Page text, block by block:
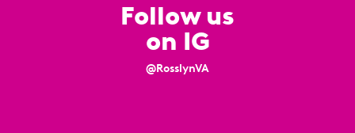
Follow us
on IG
@RosslynVA